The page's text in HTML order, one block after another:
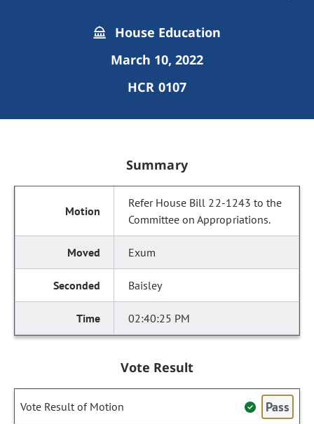
House Education
March 10, 2022
HCR 0107
Summary
Refer House Bill 22-1243 to the
Committee on Appropriations.
Exum
Baisley
02:40:25 PM
Vote Result
Vote Result of Motion Pass